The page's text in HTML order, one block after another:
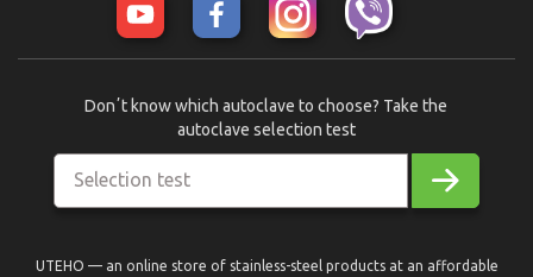
Selection test
Donʼt know which autoclave to choose? Take the
autoclave selection test
UTEHO — an online store of stainless-steel products at an affordable